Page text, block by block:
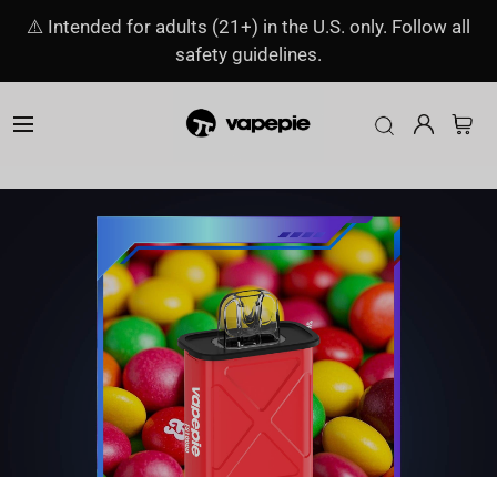
⚠️ Intended for adults (21+) in the U.S. only. Follow all
safety guidelines.